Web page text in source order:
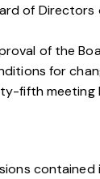
of Directors
of the
for
fifth meeting
contained